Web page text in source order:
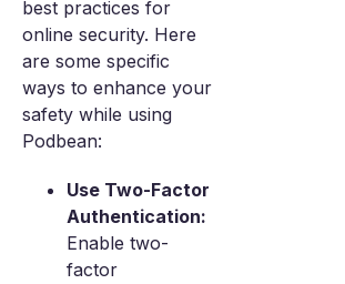
best practices for
online security. Here
are some specific
ways to enhance your
safety while using
Podbean:
Use Two-Factor
Authentication:
Enable two-
factor